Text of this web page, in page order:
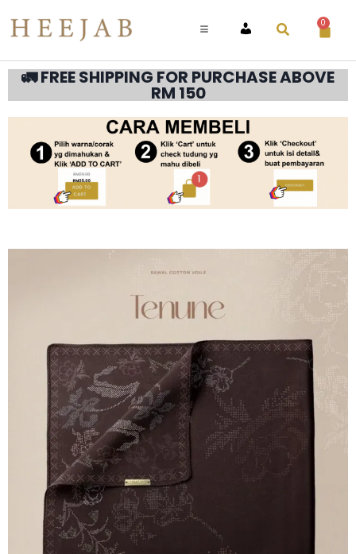
ACCOUNT
0
🚛 FREE SHIPPING FOR PURCHASE ABOVE
RM 150